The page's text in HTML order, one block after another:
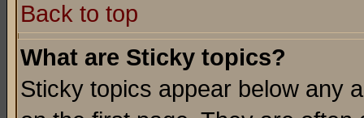
Back to top
What are Sticky topics?
Sticky topics appear below any